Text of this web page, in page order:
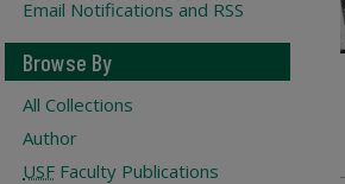
Email Notifications and RSS
Browse By
All Collections
Author
USF Faculty Publications